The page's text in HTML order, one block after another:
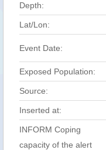
Depth:
Lat/Lon:
Event Date:
Exposed Population:
Source:
Inserted at:
INFORM Coping
capacity of the alert